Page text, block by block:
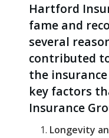
Hartford
fame and
several
contributed
the
key factors
Insurance
Longevity